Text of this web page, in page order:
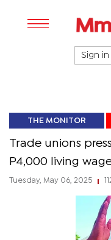
Sign in
THE MONITOR
Trade unions
P4,000 living
Tuesday, May 06, 2025